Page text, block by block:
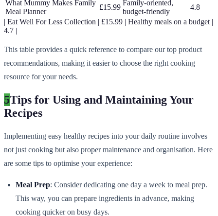
What Mummy Makes Family
Meal Planner
£15.99
Family-oriented,
budget-friendly
4.8
| Eat Well For Less Collection | £15.99 | Healthy meals on a budget |
4.7 |
This table provides a quick reference to compare our top product
recommendations, making it easier to choose the right cooking
resource for your needs.
5Tips for Using and Maintaining Your
Recipes
Implementing easy healthy recipes into your daily routine involves
not just cooking but also proper maintenance and organisation. Here
are some tips to optimise your experience:
Meal Prep: Consider dedicating one day a week to meal prep.
This way, you can prepare ingredients in advance, making
cooking quicker on busy days.